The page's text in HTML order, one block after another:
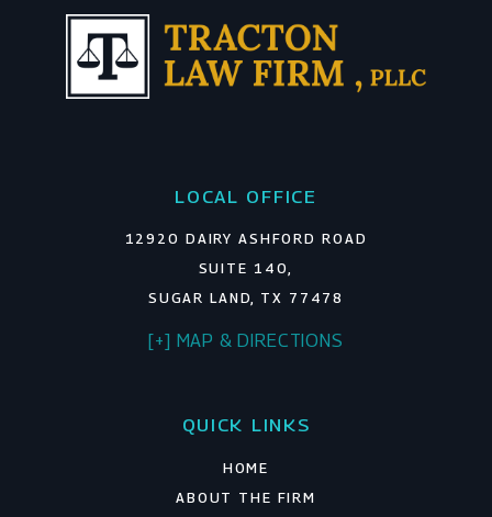
LOCAL OFFICE
12920 DAIRY ASHFORD ROAD
SUITE 140,
SUGAR LAND, TX 77478
[+] MAP & DIRECTIONS
QUICK LINKS
HOME
ABOUT THE FIRM